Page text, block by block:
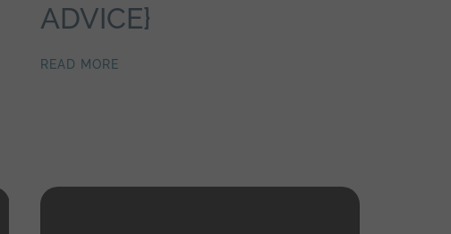
ADVICE}
READ MORE